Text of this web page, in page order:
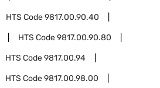
HTS Code9817.00.90.40
HTS Code9817.00.90.80
HTS Code9817.00.94
HTS Code9817.00.98.00